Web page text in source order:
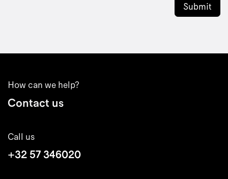
Submit
How can we help?
Contact us
Call us
+32 57 346020